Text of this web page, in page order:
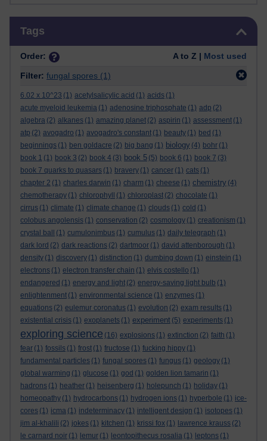
Tags
Order: A to Z | Most used
Filter: fungal spores (1)
6.02 x 10^23 (1) acetylsalicylic acid (1) acids (1)
acute myeloid leukemia (1) adenosine triphosphate (1) adp (2)
algebra (2) alkanes (1) amazing planet (2) aspirin (1) assessment (1)
atp (2) avogadro (1) avogadro's constant (1) beauty (1) bed (1)
beginnings (1) ben goldacre (2) big bang (1) biology (4) bohr (1)
book 1 (1) book 3 (2) book 4 (3) book 5 (5) book 6 (1) book 7 (3)
book 7 quarks to quasars (1) bravery (1) cancer (1) cats (1)
chapter 2 (1) charles darwin (1) charm (1) cheese (1) chemistry (4)
chemotherapy (1) chlorophyll (1) chloroplast (2) chocolate (1)
cirrus (1) climate (1) climate change (1) clouds (1) cold (1)
colobus angolensis (1) conservation (2) cosmology (1) creationism (1)
crystal ball
(1) cumulonimbus (1) cumulus (1) daily telegraph (1)
dark lord (2) dark reactions (2) dartmoor (1) david attenborough (1)
density (1) discovery (1) distinction (1) dumbing down (1) einstein (1)
electrons (1) electron transfer chain (1) elvis costello (1)
endangered (1) energy and light (2) energy-saving light bulb (1)
enlightenment (1) environmental science (1) enzymes (1)
equations (2) eulemur coronatus (1) evolution (2) exam results (1)
existential crisis (1) exoplanets (1) experiment (5) experiments (1)
exploring science (16) explosions (1) extinction (2) faith (1)
fear (1) fossils (1) frost (1) fructose (1) fucking hippy (1)
fundamental particles (1) fungal spores (1) fungus (1) geology (1)
global warming (1) glucose (1) god (1) golden lion tamarin (1)
hadrons (1) heather (1) heisenberg (1) holepunch (1) holiday (1)
homeopathy (1) hydrocarbons (1) hydrogen ions (1) hyperbole (1) ice-
cores (1) icma (1) indeterminacy (1) intelligent design (1) isotopes (1)
jim al-khalili (2) jokes (1) kitchen (1) krissi fox (1) lawrence krauss (2)
le carnard noir (1) lemur (1) leontopithecus rosalia (1) leptons (1)